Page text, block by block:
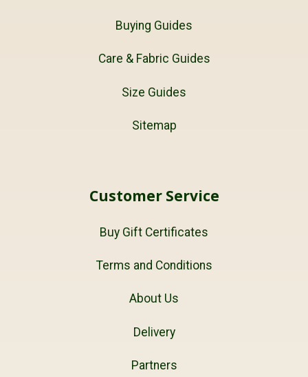
Buying Guides
Care & Fabric Guides
Size Guides
Sitemap
Customer Service
Buy Gift Certificates
Terms and Conditions
About Us
Delivery
Partners